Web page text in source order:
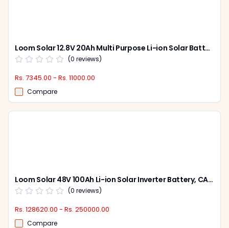
Loom Solar 12.8V 20Ah Multi Purpose Li-ion Solar Battery, CAML 2012
(0 reviews)
Rs. 7345.00 - Rs. 11000.00
Compare
Loom Solar 48V 100Ah Li-ion Solar Inverter Battery, CAML 10048
(0 reviews)
Rs. 128620.00 - Rs. 250000.00
Compare